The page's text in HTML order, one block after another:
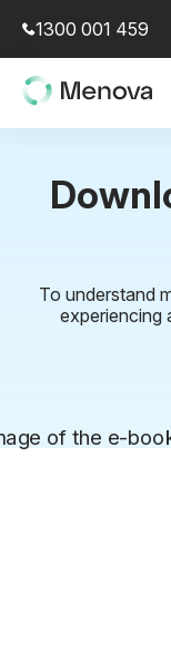
1300 001 459
To understand
experiencing